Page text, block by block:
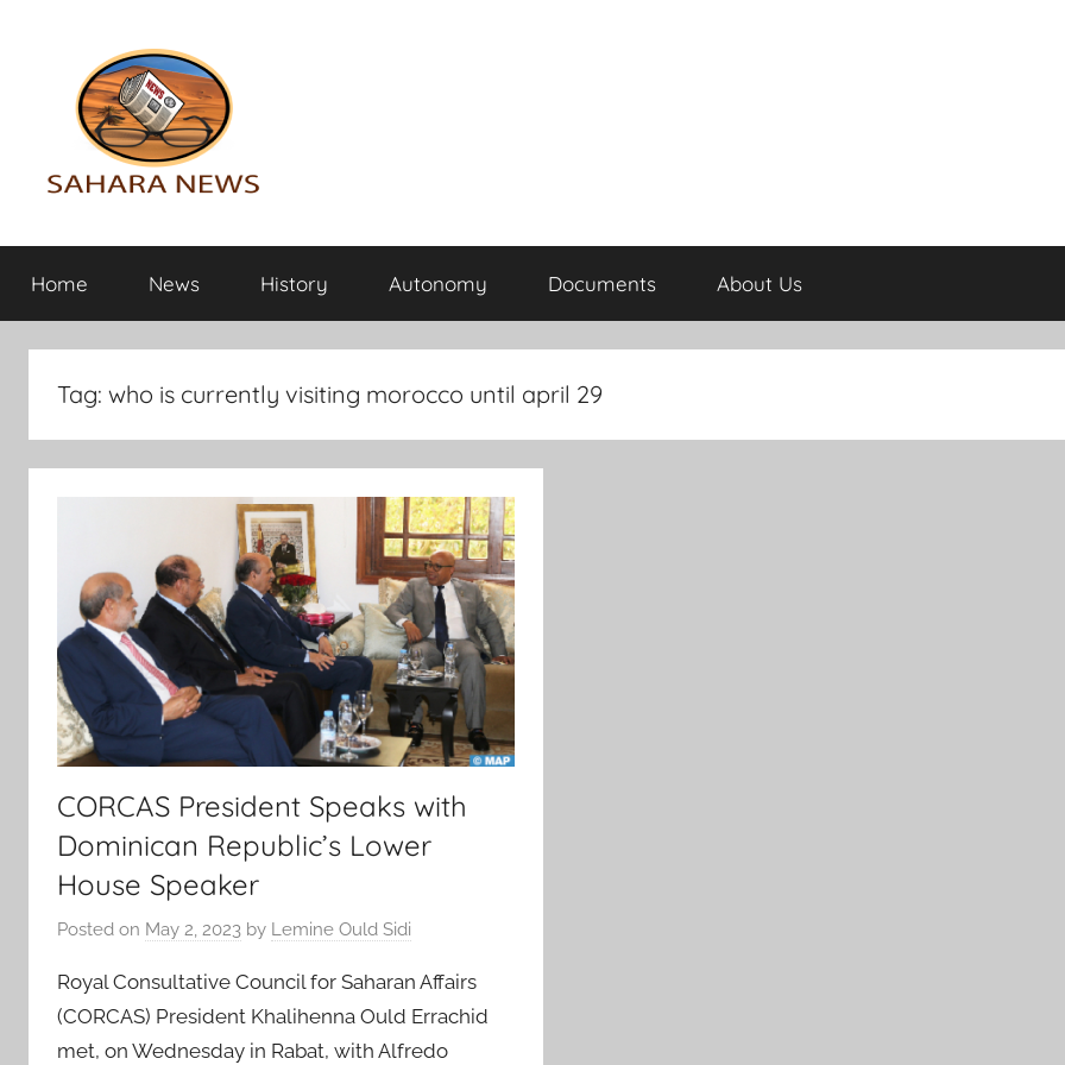
Sahara
News
the
info
revealed
Home News History Autonomy Documents About Us
Tag: who is currently visiting morocco until april 29
CORCAS President Speaks with
Dominican Republic’s Lower
House Speaker
Posted on May 2, 2023 by Lemine Ould Sidi
Royal Consultative Council for Saharan Affairs
(CORCAS) President Khalihenna Ould Errachid
met, on Wednesday in Rabat, with Alfredo